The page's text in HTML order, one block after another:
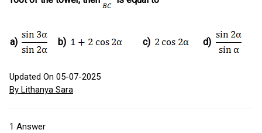
a) b) c) d)
Updated On 05-07-2025
By Lithanya Sara
1 Answer